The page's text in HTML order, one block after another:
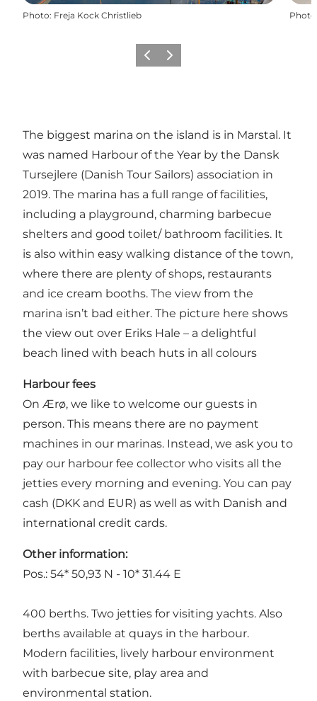
Photo: Freja Kock Christlieb Photo
Previous
Next
The biggest marina on the island is in Marstal. It
was named Harbour of the Year by the Dansk
Tursejlere (Danish Tour Sailors) association in
2019. The marina has a full range of facilities,
including a playground, charming barbecue
shelters and good toilet/ bathroom facilities. It
is also within easy walking distance of the town,
where there are plenty of shops, restaurants
and ice cream booths. The view from the
marina isn’t bad either. The picture here shows
the view out over Eriks Hale – a delightful
beach lined with beach huts in all colours
Harbour fees
On Ærø, we like to welcome our guests in
person. This means there are no payment
machines in our marinas. Instead, we ask you to
pay our harbour fee collector who visits all the
jetties every morning and evening. You can pay
cash (DKK and EUR) as well as with Danish and
international credit cards.
Other information:
Pos.: 54* 50,93 N - 10* 31.44 E
400 berths. Two jetties for visiting yachts. Also
berths available at quays in the harbour.
Modern facilities, lively harbour environment
with barbecue site, play area and
environmental station.